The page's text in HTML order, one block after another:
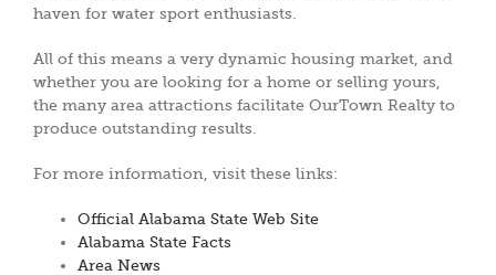
haven for water sport enthusiasts.
All of this means a very dynamic housing market, and
whether you are looking for a home or selling yours,
the many area attractions facilitate OurTown Realty to
produce outstanding results.
For more information, visit these links:
Official Alabama State Web Site
Alabama State Facts
Area News